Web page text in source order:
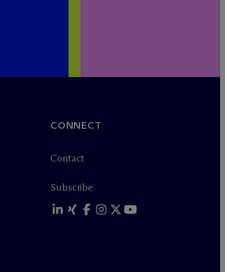
CONNECT
Contact
Subscribe